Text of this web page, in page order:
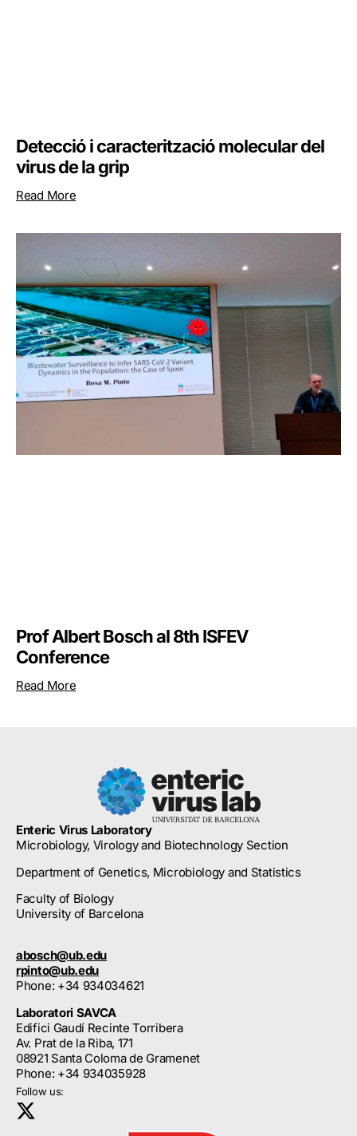
Detecció i caracterització molecular del
virus de la grip
Read More
Prof Albert Bosch al 8th ISFEV
Conference
Read More
Enteric Virus Laboratory
Microbiology, Virology and Biotechnology Section
Department of Genetics, Microbiology and Statistics
Faculty of Biology
University of Barcelona
abosch@ub.edu
rpinto@ub.edu
Phone: +34 934034621
Laboratori SAVCA
Edifici Gaudí Recinte Torribera
Av. Prat de la Riba, 171
08921 Santa Coloma de Gramenet
Phone: +34 934035928
Follow us: